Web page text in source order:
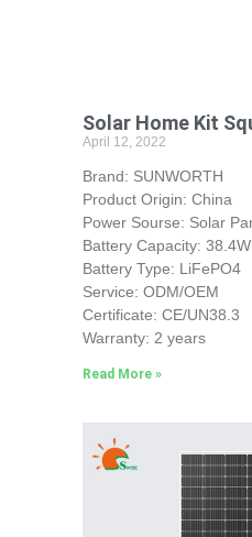
Solar Home Kit
April 12, 2022
Brand: SUNWORTH
Product Origin: China
Power Sourse: Solar
Battery Capacity:
Battery Type: LiFePO4
Service: ODM/OEM
Certificate: CE/UN38.3
Warranty: 2 years
Read More »